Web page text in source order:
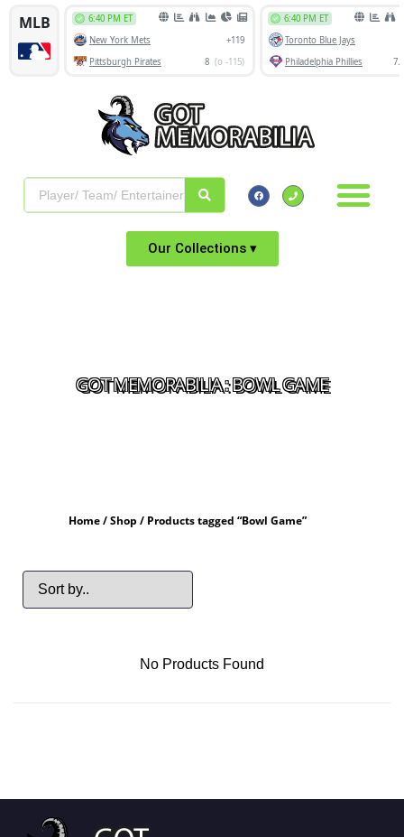
Our Collections ▾
GOT MEMORABILIA : BOWL GAME
Home/Shop / Products tagged “Bowl Game”
No Products Found